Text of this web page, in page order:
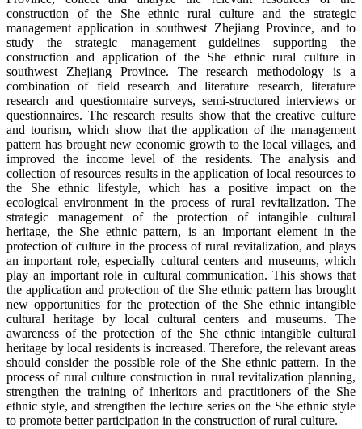
construction of the She ethnic rural culture and the strategic
management application in southwest Zhejiang Province, and to
study the strategic management guidelines supporting the
construction and application of the She ethnic rural culture in
southwest Zhejiang Province. The research methodology is a
combination of field research and literature research, literature
research and questionnaire surveys, semi-structured interviews or
questionnaires. The research results show that the creative culture
and tourism, which show that the application of the management
pattern has brought new economic growth to the local villages, and
improved the income level of the residents. The analysis and
collection of resources results in the application of local resources to
the She ethnic lifestyle, which has a positive impact on the
ecological environment in the process of rural revitalization. The
strategic management of the protection of intangible cultural
heritage, the She ethnic pattern, is an important element in the
protection of culture in the process of rural revitalization, and plays
an important role, especially cultural centers and museums, which
play an important role in cultural communication. This shows that
the application and protection of the She ethnic pattern has brought
new opportunities for the protection of the She ethnic intangible
cultural heritage by local cultural centers and museums. The
awareness of the protection of the She ethnic intangible cultural
heritage by local residents is increased. Therefore, the relevant areas
should consider the possible role of the She ethnic pattern. In the
process of rural culture construction in rural revitalization planning,
strengthen the training of inheritors and practitioners of the She
ethnic style, and strengthen the lecture series on the She ethnic style
to promote better participation in the construction of rural culture.